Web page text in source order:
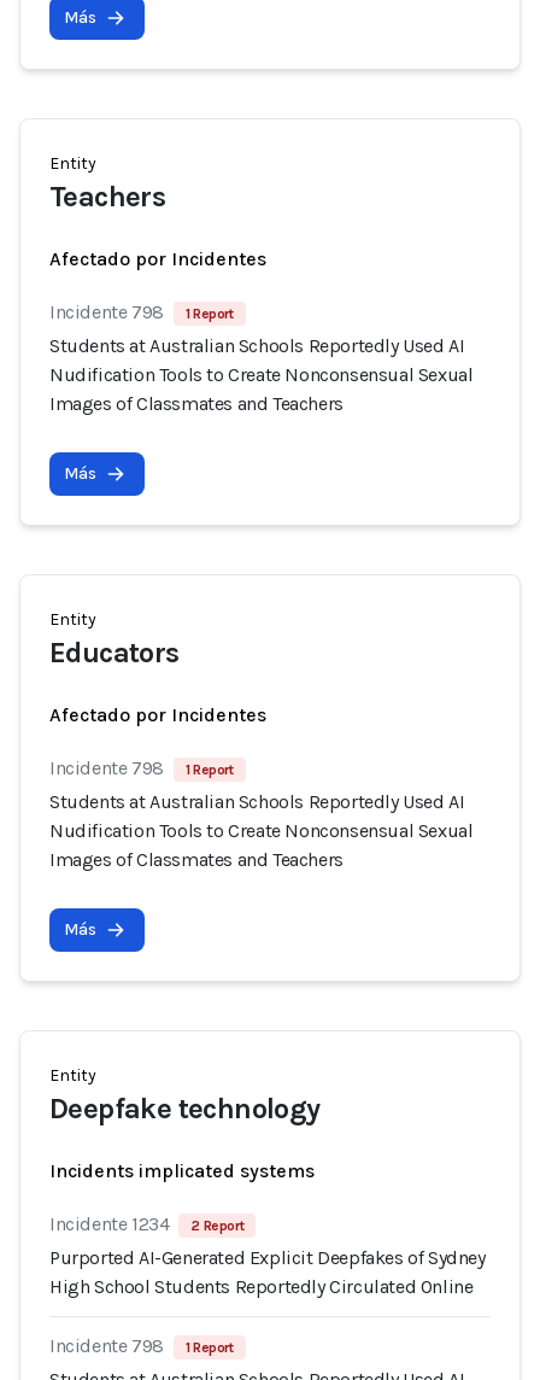
Más
Entity
Teachers
Afectado por Incidentes
Incidente 798 1 Report
Students at Australian Schools Reportedly Used AI
Nudification Tools to Create Nonconsensual Sexual
Images of Classmates and Teachers
Más
Entity
Educators
Afectado por Incidentes
Incidente 798 1 Report
Students at Australian Schools Reportedly Used AI
Nudification Tools to Create Nonconsensual Sexual
Images of Classmates and Teachers
Más
Entity
Deepfake technology
Incidents implicated systems
Incidente 1234 2 Report
Purported AI-Generated Explicit Deepfakes of Sydney
High School Students Reportedly Circulated Online
Incidente 798 1 Report